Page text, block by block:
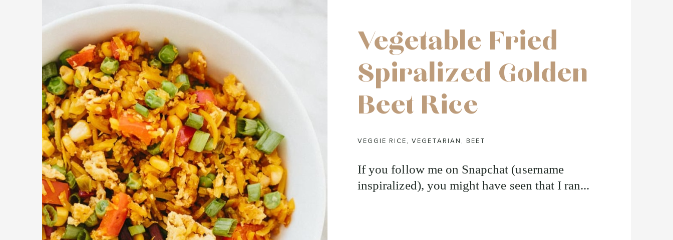
Vegetable Fried
Spiralized Golden
Beet Rice
VEGGIE RICE , VEGETARIAN , BEET
If you follow me on Snapchat (username
inspiralized), you might have seen that I ran...